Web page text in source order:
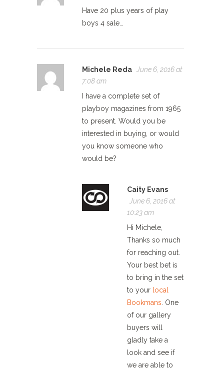
Have 20 plus years of play
boys 4 sale…
Michele Reda
June 6, 2016 at
7:08 am
I have a complete set of
playboy magazines from 1965
to present. Would you be
interested in buying, or would
you know someone who
would be?
Caity Evans
June 6, 2016 at
10:23 am
Hi Michele,
Thanks so much
for reaching out.
Your best bet is
to bring in the set
to your local
Bookmans . One
of our gallery
buyers will
gladly take a
look and see if
we are able to